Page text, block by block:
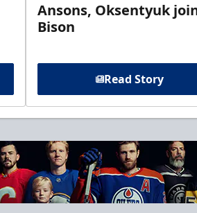
Ansons, Oksentyuk
Bison
Read Story